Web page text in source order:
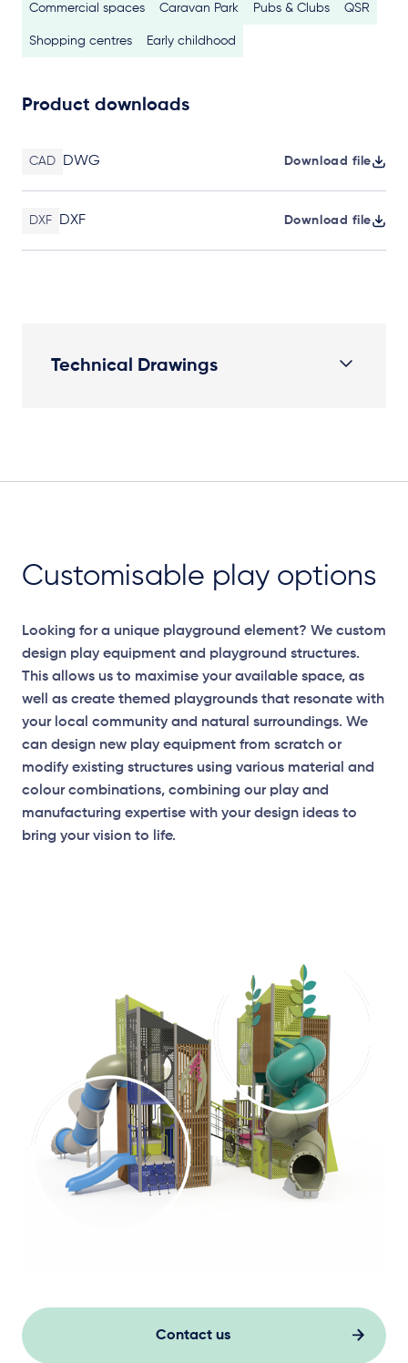
Commercial spaces Caravan Park Pubs & Clubs QSR
Shopping centres Early childhood
Product downloads
CAD DWG Download file
DXF DXF Download file
Technical Drawings
Customisable play options
Looking for a unique playground element? We custom
design play equipment and playground structures.
This allows us to maximise your available space, as
well as create themed playgrounds that resonate with
your local community and natural surroundings. We
can design new play equipment from scratch or
modify existing structures using various material and
colour combinations, combining our play and
manufacturing expertise with your design ideas to
bring your vision to life.
Contact us